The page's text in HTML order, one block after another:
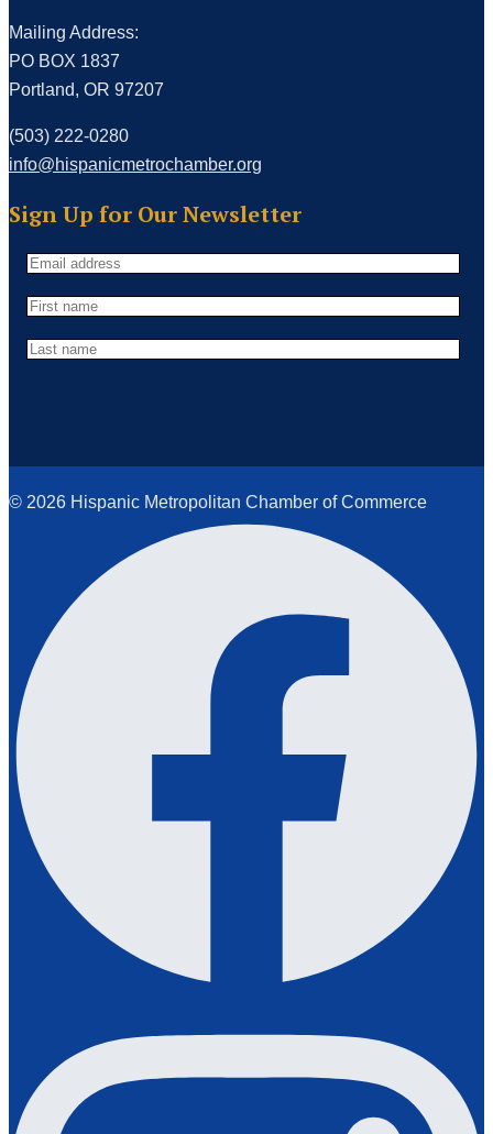
Mailing Address:
PO BOX 1837
Portland, OR 97207
(503) 222-0280
info@hispanicmetrochamber.org
Sign Up for Our Newsletter
© 2026 Hispanic Metropolitan Chamber of Commerce